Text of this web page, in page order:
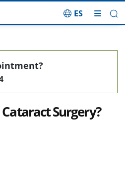
ES
Surgery?